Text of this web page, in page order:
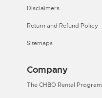
Disclaimers
Return and Refund Policy
Sitemaps
Company
The CHBO Rental Program